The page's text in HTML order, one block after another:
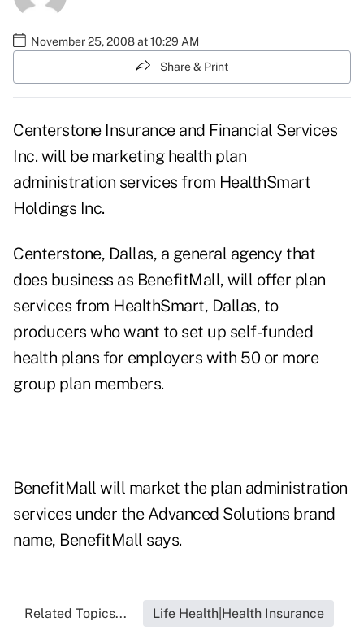
November 25, 2008 at 10:29 AM
Share & Print
Centerstone Insurance and Financial Services
Inc. will be marketing health plan
administration services from HealthSmart
Holdings Inc.
Centerstone, Dallas, a general agency that
does business as BenefitMall, will offer plan
services from HealthSmart, Dallas, to
producers who want to set up self-funded
health plans for employers with 50 or more
group plan members.
BenefitMall will market the plan administration
services under the Advanced Solutions brand
name, BenefitMall says.
Related Topics... Life Health|Health Insurance